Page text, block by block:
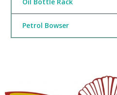
Petrol Bowser